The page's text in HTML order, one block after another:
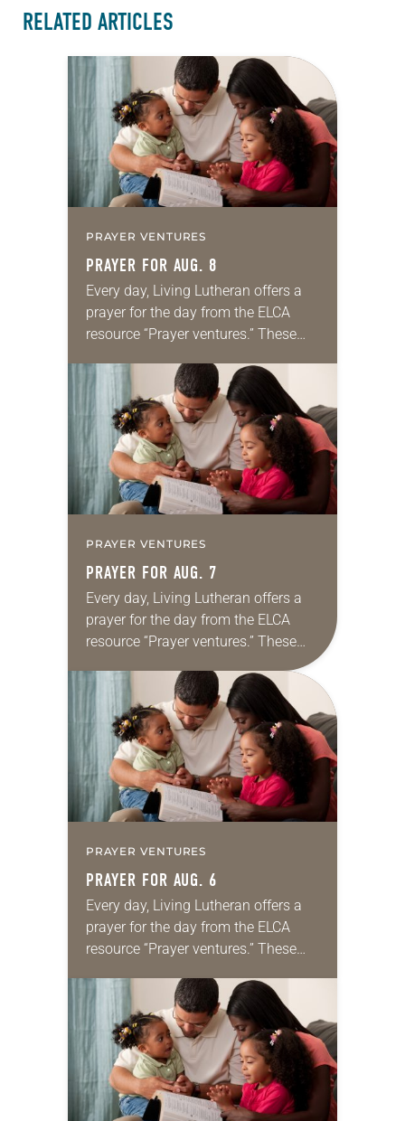
RELATED ARTICLES
PRAYER VENTURES
PRAYER FOR AUG. 8
Every day, Living Lutheran offers a
prayer for the day from the ELCA
resource “Prayer ventures.” These
for your own prayer life as together
we…
PRAYER VENTURES
PRAYER FOR AUG. 7
Every day, Living Lutheran offers a
prayer for the day from the ELCA
resource “Prayer ventures.” These
daily petitions are offered as a guide
for your own prayer life as together
we…
PRAYER VENTURES
PRAYER FOR AUG. 6
Every day, Living Lutheran offers a
prayer for the day from the ELCA
resource “Prayer ventures.” These
for your own prayer life as together
we…